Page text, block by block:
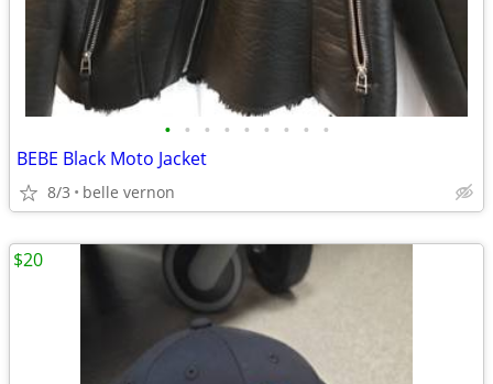
• • • • • • • • •
BEBE Black Moto Jacket
8/3 belle vernon
$20